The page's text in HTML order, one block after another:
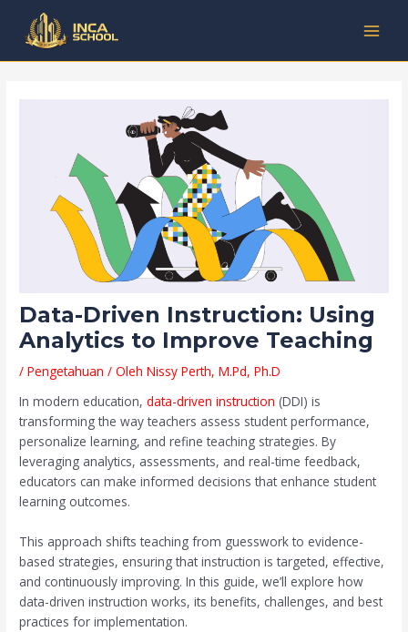
konten
Data-Driven Instruction: Using
Analytics to Improve Teaching
/Pengetahuan / OlehNissy Perth, M.Pd, Ph.D
In modern education,data-driven instruction (DDI) is
transforming the way teachers assess student performance,
personalize learning, and refine teaching strategies. By
leveraging analytics, assessments, and real-time feedback,
educators can make informed decisions that enhance student
learning outcomes.
This approach shifts teaching from guesswork to evidence-
based strategies, ensuring that instruction is targeted, effective,
and continuously improving. In this guide, we’ll explore how
data-driven instruction works, its benefits, challenges, and best
practices for implementation.
navigation
Kategori